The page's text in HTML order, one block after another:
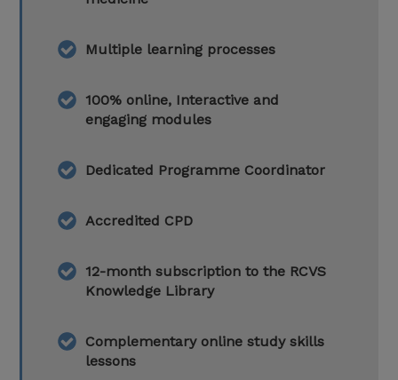
Multiple learning processes
100% online, Interactive and
engaging modules
Dedicated Programme Coordinator
Accredited CPD
12-month subscription to the RCVS
Knowledge Library
Complementary online study skills
lessons